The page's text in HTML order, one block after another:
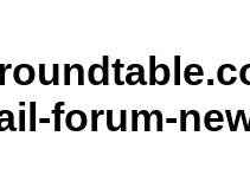
forum-